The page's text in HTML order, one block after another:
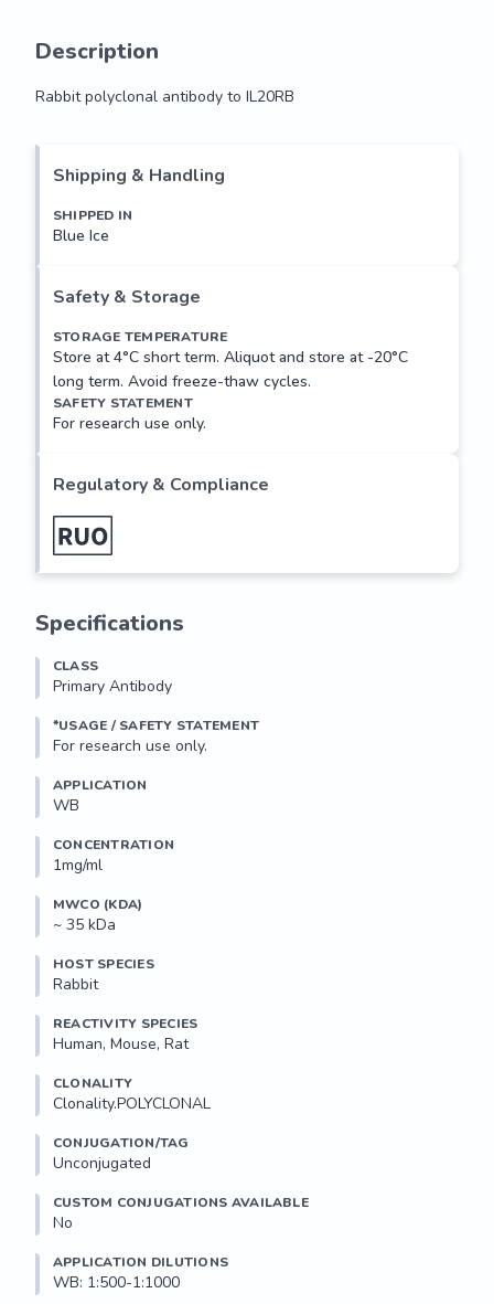
Description
Rabbit polyclonal antibody to IL20RB
Shipping & Handling
SHIPPED IN
Blue Ice
Safety & Storage
STORAGE TEMPERATURE
Store at 4°C short term. Aliquot and store at -20°C
long term. Avoid freeze-thaw cycles.
SAFETY STATEMENT
For research use only.
Regulatory & Compliance
Specifications
CLASS
Primary Antibody
*USAGE / SAFETY STATEMENT
For research use only.
APPLICATION
WB
CONCENTRATION
1mg/ml
MWCO (KDA)
~ 35 kDa
HOST SPECIES
Rabbit
REACTIVITY SPECIES
Human, Mouse, Rat
CLONALITY
Clonality.POLYCLONAL
CONJUGATION/TAG
Unconjugated
CUSTOM CONJUGATIONS AVAILABLE
No
APPLICATION DILUTIONS
WB: 1:500-1:1000